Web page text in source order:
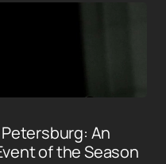
An
of the Season